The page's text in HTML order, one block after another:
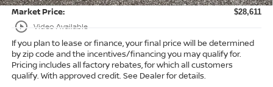
play_circle_outline Video Available
Market Price: $28,611
If you plan to lease or finance, your final price will be determined
by zip code and the incentives/financing you may qualify for.
Pricing includes all factory rebates, for which all customers
qualify. With approved credit. See Dealer for details.